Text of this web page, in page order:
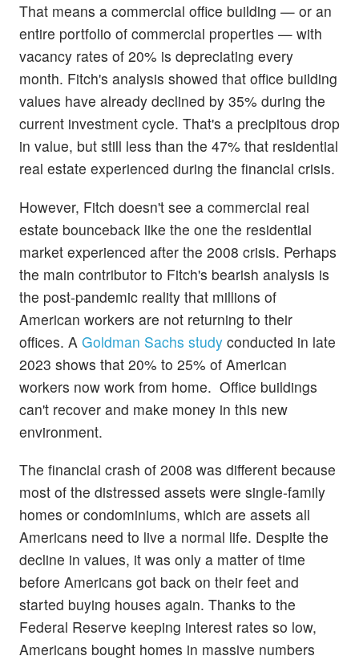
That means a commercial office building — or an
entire portfolio of commercial properties — with
vacancy rates of 20% is depreciating every
month. Fitch's analysis showed that office building
values have already declined by 35% during the
current investment cycle. That's a precipitous drop
in value, but still less than the 47% that residential
real estate experienced during the financial crisis.
However, Fitch doesn't see a commercial real
estate bounceback like the one the residential
market experienced after the 2008 crisis. Perhaps
the main contributor to Fitch's bearish analysis is
the post-pandemic reality that millions of
American workers are not returning to their
offices. A Goldman Sachs study conducted in late
2023 shows that 20% to 25% of American
workers now work from home. Office buildings
can't recover and make money in this new
environment.
The financial crash of 2008 was different because
most of the distressed assets were single-family
homes or condominiums, which are assets all
Americans need to live a normal life. Despite the
decline in values, it was only a matter of time
before Americans got back on their feet and
started buying houses again. Thanks to the
Federal Reserve keeping interest rates so low,
Americans bought homes in massive numbers